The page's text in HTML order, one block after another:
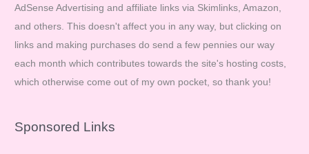
AdSense Advertising and affiliate links via Skimlinks, Amazon,
and others. This doesn't affect you in any way, but clicking on
links and making purchases do send a few pennies our way
each month which contributes towards the site's hosting costs,
which otherwise come out of my own pocket, so thank you!
Sponsored Links